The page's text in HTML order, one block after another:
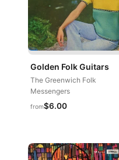
Golden Folk Guitars
The Greenwich Folk
Messengers
from$6.00